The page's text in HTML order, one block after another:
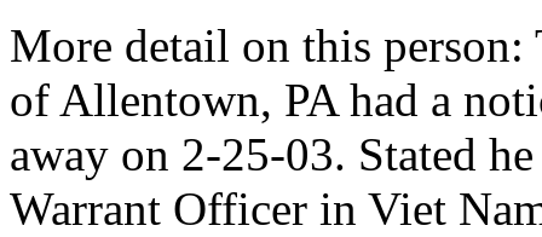
More detail on this
of Allentown, PA had a
away on 2-25-03. Stated
Warrant Officer in Viet